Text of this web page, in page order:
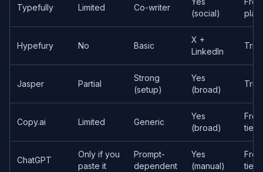
Typefully Limited Co-writer
(social)
plan
Hypefury No Basic
X +
LinkedIn
Trial
Jasper Partial
Strong
(setup)
Yes
(broad)
Trial
Copy.ai Limited Generic
Yes
(broad)
Free
tier
ChatGPT
Only if you
paste it
Prompt-
dependent
Yes
(manual)
Free
tier